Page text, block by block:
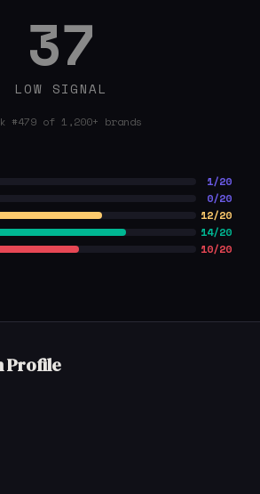
37
LOW SIGNAL
#479 of 1,200+ brands
1/20
0/20
12/20
14/20
10/20
Profile